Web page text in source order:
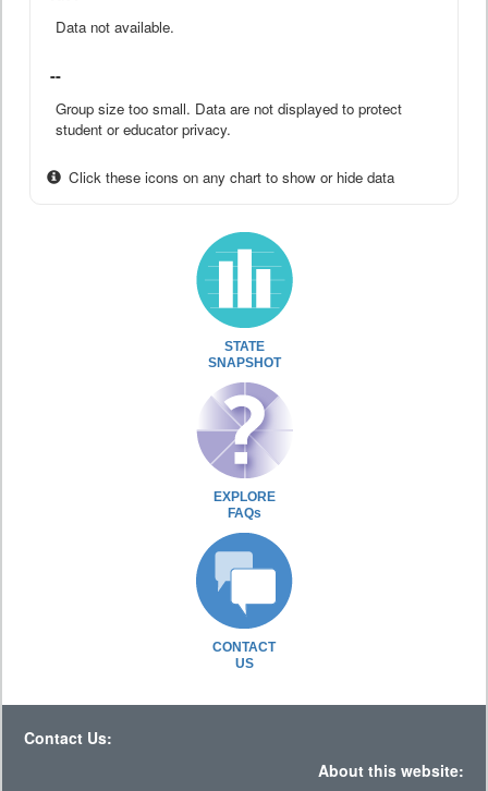
Data not available.
--
Group size too small. Data are not displayed to protect
student or educator privacy.
Click these icons on any chart to show or hide data
STATE
SNAPSHOT
EXPLORE
FAQs
CONTACT
US
Contact Us:
About this website: